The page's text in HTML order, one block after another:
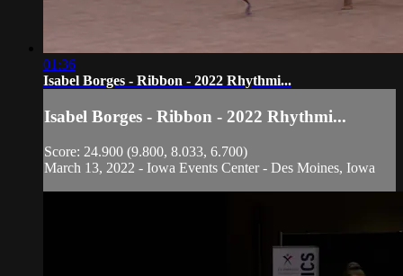
01:36
Isabel Borges - Ribbon - 2022 Rhythmi...
Isabel Borges - Ribbon - 2022 Rhythmi...
Score: 24.900 (9.800, 8.033, 6.700)
March 13, 2022 - Iowa Events Center - Des Moines, Iowa